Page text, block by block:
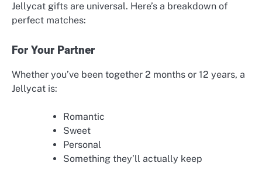
Jellycat gifts are universal. Here’s a breakdown of
perfect matches:
For Your Partner
Whether you’ve been together 2 months or 12 years, a
Jellycat is:
Romantic
Sweet
Personal
Something they’ll actually keep